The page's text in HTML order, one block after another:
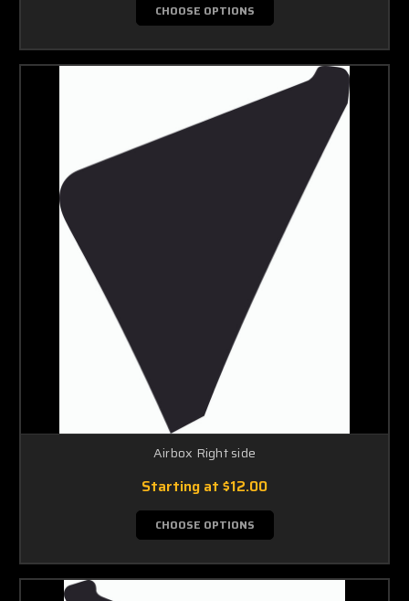
CHOOSE OPTIONS
Airbox Right side
Starting at $12.00
CHOOSE OPTIONS